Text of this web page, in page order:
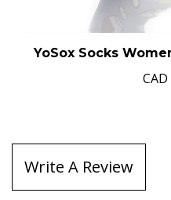
YoSox Socks
CAD
Write A Review